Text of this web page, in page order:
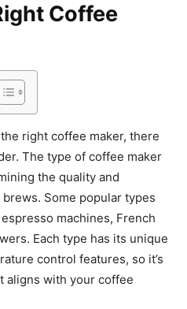
Coffee
right coffee maker, there
The type of coffee maker
the quality and
Some popular types
machines, French
Each type has its unique
control features, so it’s
aligns with your coffee